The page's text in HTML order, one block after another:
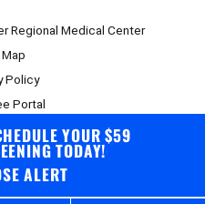
YOUR $59
TODAY!
ALERT
Regional Medical Center
Policy
Portal
Portal